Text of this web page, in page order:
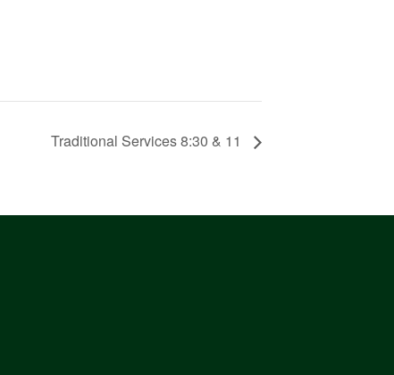
Traditional Services 8:30 & 11